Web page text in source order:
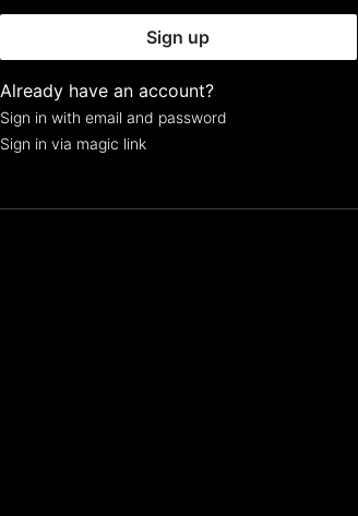
Sign up
Already have an account?
Sign in with email and password
Sign in via magic link